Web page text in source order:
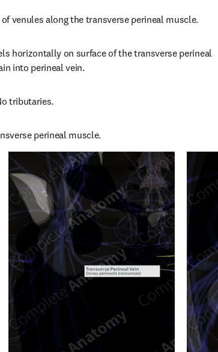
venules along the transverse perineal muscle.
horizontally on surface of the transverse perineal
into perineal vein.
tributaries.
perineal muscle.